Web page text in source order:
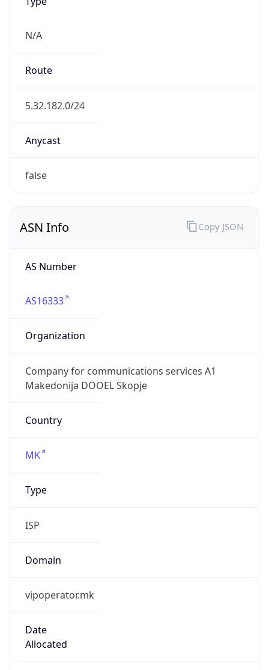
N/A
Route
5.32.182.0/24
Anycast
false
ASN Info
AS Number
AS16333
Organization
Company for communications services A1
Makedonija DOOEL Skopje
Country
MK
Type
ISP
Domain
vipoperator.mk
Date
Allocated
Copy JSON